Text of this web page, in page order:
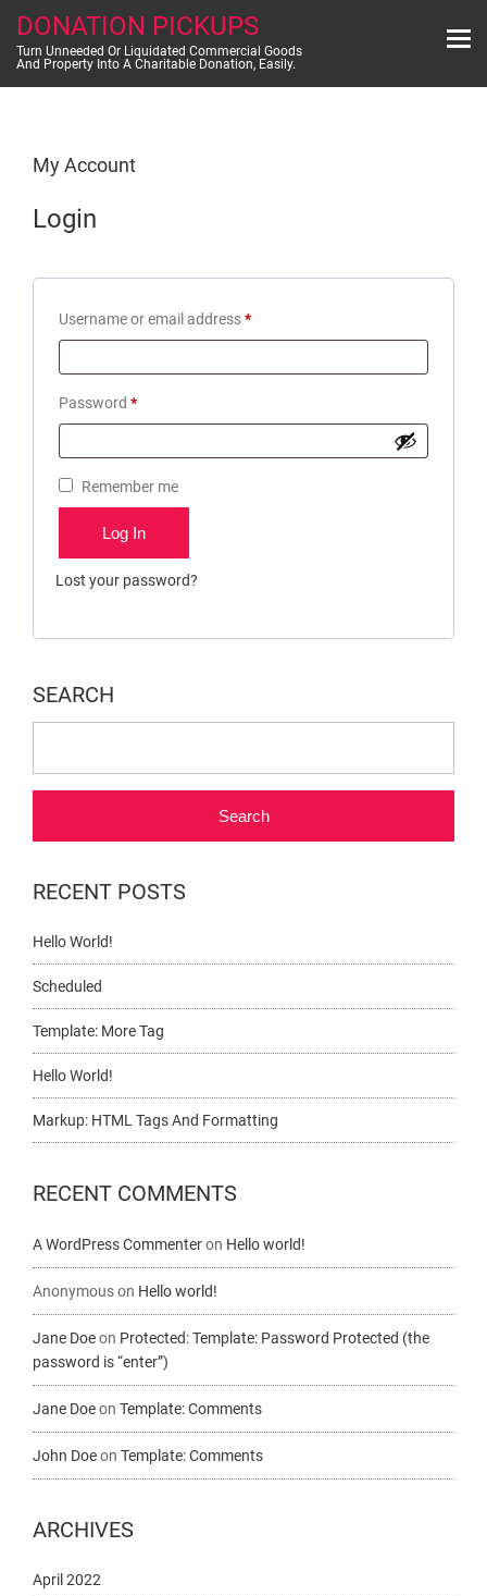
content
DONATION PICKUPS
Turn Unneeded Or Liquidated Commercial Goods
And Property Into A Charitable Donation, Easily.
My Account
Login
Username or email address*Required
Password *Required
Remember me
Log In
Lost your password?
SEARCH
Search
RECENT POSTS
Hello World!
Scheduled
Template: More Tag
Hello World!
Markup: HTML Tags And Formatting
RECENT COMMENTS
A WordPress Commenteron Hello world!
Anonymouson Hello world!
Jane Doeon Protected: Template: Password Protected (the
password is “enter”)
Jane Doeon Template: Comments
John Doeon Template: Comments
ARCHIVES
April 2022